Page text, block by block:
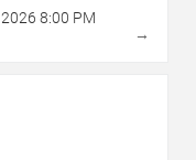
2026 8:00 PM
→